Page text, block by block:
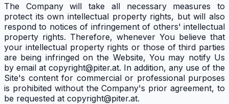
The Company will take all necessary measures to
protect its own intellectual property rights, but will also
respond to notices of infringement of others' intellectual
property rights. Therefore, whenever You believe that
your intellectual property rights or those of third parties
are being infringed on the Website, You may notify Us
by email at copyright@piter.at. In addition, any use of the
Site's content for commercial or professional purposes
is prohibited without the Company's prior agreement, to
be requested at copyright@piter.at.